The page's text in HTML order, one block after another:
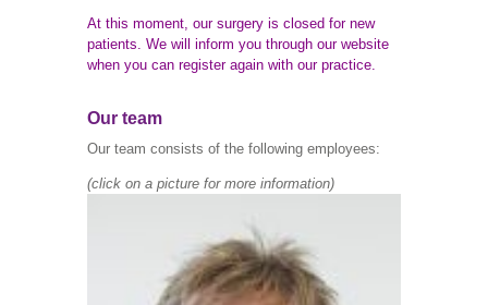
At this moment, our surgery is closed for new
patients. We will inform you through our website
when you can register again with our practice.
Our team
Our team consists of the following employees:
(click on a picture for more information)